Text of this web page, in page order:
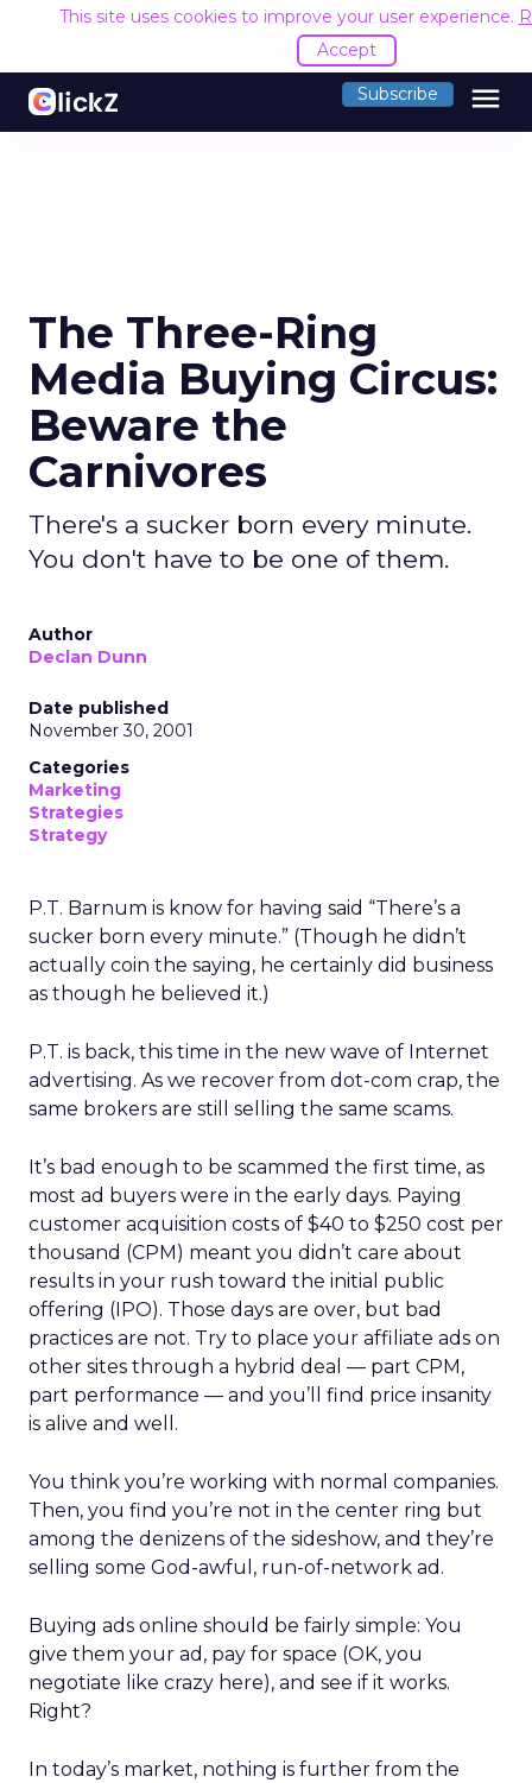
This site uses cookies to improve your user experience.
Accept
Subscribe menu
The Three-Ring
Media Buying Circus:
Beware the
Carnivores
There's a sucker born every minute.
You don't have to be one of them.
Author
Declan Dunn
Date published
November 30, 2001
Categories
Marketing
Strategies
Strategy
P.T. Barnum is know for having said “There’s a
sucker born every minute.” (Though he didn’t
actually coin the saying, he certainly did business
as though he believed it.)
P.T. is back, this time in the new wave of Internet
advertising. As we recover from dot-com crap, the
same brokers are still selling the same scams.
It’s bad enough to be scammed the first time, as
most ad buyers were in the early days. Paying
customer acquisition costs of $40 to $250 cost per
thousand (CPM) meant you didn’t care about
results in your rush toward the initial public
offering (IPO). Those days are over, but bad
practices are not. Try to place your affiliate ads on
other sites through a hybrid deal — part CPM,
part performance — and you’ll find price insanity
is alive and well.
You think you’re working with normal companies.
Then, you find you’re not in the center ring but
among the denizens of the sideshow, and they’re
selling some God-awful, run-of-network ad.
Buying ads online should be fairly simple: You
give them your ad, pay for space (OK, you
negotiate like crazy here), and see if it works.
Right?
In today’s market, nothing is further from the